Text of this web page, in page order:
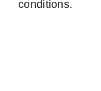
conditions.